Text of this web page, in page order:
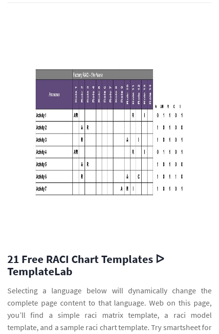
21 Free RACI Chart Templates ᐅ
TemplateLab
Selecting a language below will dynamically change the
complete page content to that language. Web on this page,
you’ll find a simple raci matrix template, a raci model
template, and a sample raci chart template. Try smartsheet for